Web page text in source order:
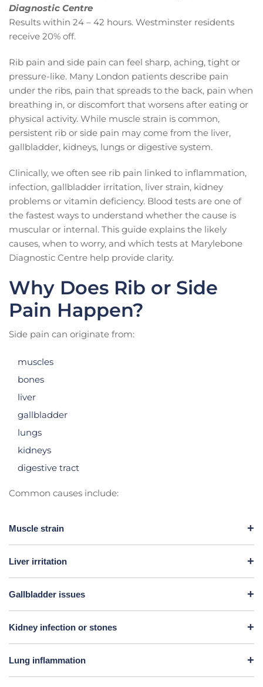
Diagnostic Centre
Results within 24 – 42 hours. Westminster residents
receive 20% off.
Rib pain and side pain can feel sharp, aching, tight or
pressure-like. Many London patients describe pain
under the ribs, pain that spreads to the back, pain when
breathing in, or discomfort that worsens after eating or
physical activity. While muscle strain is common,
persistent rib or side pain may come from the liver,
gallbladder, kidneys, lungs or digestive system.
Clinically, we often see rib pain linked to inflammation,
infection, gallbladder irritation, liver strain, kidney
problems or vitamin deficiency. Blood tests are one of
the fastest ways to understand whether the cause is
muscular or internal. This guide explains the likely
causes, when to worry, and which tests at Marylebone
Diagnostic Centre help provide clarity.
Why Does Rib or Side
Pain Happen?
Side pain can originate from:
muscles
bones
liver
gallbladder
lungs
kidneys
digestive tract
Common causes include:
Muscle strain
Liver irritation
Gallbladder issues
Kidney infection or stones
Lung inflammation